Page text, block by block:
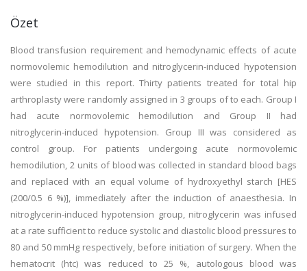
Özet
Blood transfusion requirement and hemodynamic effects of acute
normovolemic hemodilution and nitroglycerin-induced hypotension
were studied in this report. Thirty patients treated for total hip
arthroplasty were randomly assigned in 3 groups of to each. Group I
had acute normovolemic hemodilution and Group II had
nitroglycerin-induced hypotension. Group III was considered as
control group. For patients undergoing acute normovolemic
hemodilution, 2 units of blood was collected in standard blood bags
and replaced with an equal volume of hydroxyethyl starch [HES
(200/0.5 6 %)], immediately after the induction of anaesthesia. In
nitroglycerin-induced hypotension group, nitroglycerin was infused
at a rate sufficient to reduce systolic and diastolic blood pressures to
80 and 50 mmHg respectively, before initiation of surgery. When the
hematocrit (htc) was reduced to 25 %, autologous blood was